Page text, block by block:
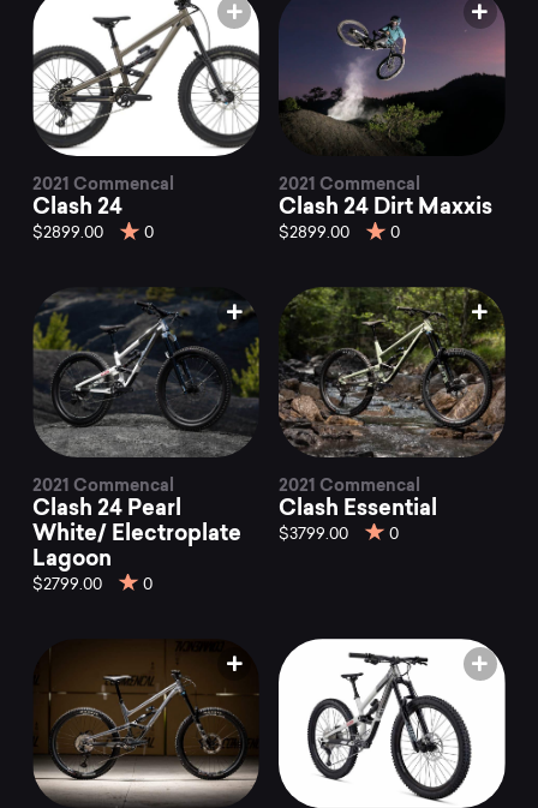
2021 Commencal
Clash 24
$2899.00 0
2021 Commencal
Clash 24 Dirt Maxxis
$2899.00 0
2021 Commencal
Clash 24 Pearl
White/ Electroplate
Lagoon
$2799.00 0
2021 Commencal
Clash Essential
$3799.00 0